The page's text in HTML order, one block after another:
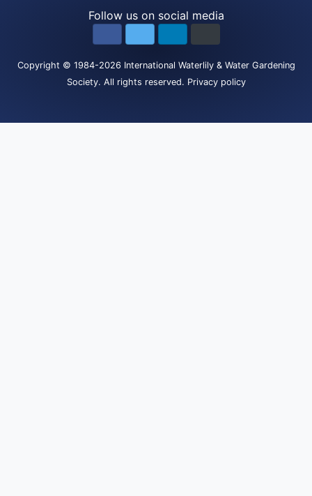
Follow us on social media
Copyright © 1984-2026 International Waterlily & Water Gardening
Society. All rights reserved. Privacy policy